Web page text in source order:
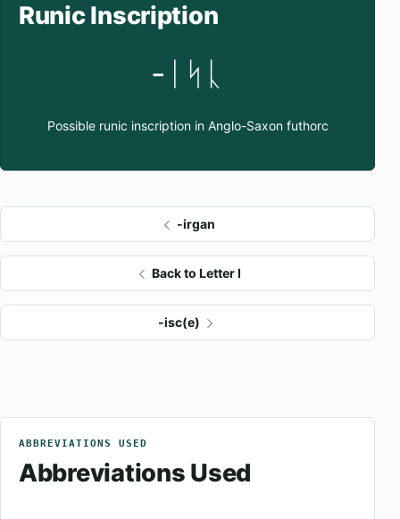
Runic Inscription
-ᛁᛋᚳ
Possible runic inscription in Anglo-Saxon futhorc
-irgan
Back to Letter I
-isc(e)
ABBREVIATIONS USED
Abbreviations Used